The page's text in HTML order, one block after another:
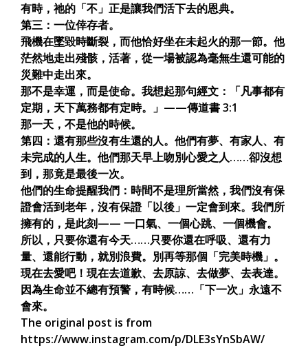
有時，祂的「不」正是讓我們活下去的恩典。
第三：一位倖存者。
飛機在墜毀時斷裂，而他恰好坐在未起火的那一節。他
茫然地走出殘骸，活著，從一場被認為毫無生還可能的
災難中走出來。
那不是幸運，而是使命。我想起那句經文：「凡事都有
定期，天下萬務都有定時。」——傳道書 3:1
那一天，不是他的時候。
第四：還有那些沒有生還的人。他們有夢、有家人、有
未完成的人生。他們那天早上吻別心愛之人……卻沒想
到，那竟是最後一次。
他們的生命提醒我們：時間不是理所當然，我們沒有保
證會活到老年，沒有保證「以後」一定會到來。我們所
擁有的，是此刻—— 一口氣、一個心跳、一個機會。
所以，只要你還有今天……只要你還在呼吸、還有力
量、還能行動，就別浪費。別再等那個「完美時機」。
現在去愛吧！現在去道歉、去原諒、去做夢、去表達。
因為生命並不總有預警，有時候……「下一次」永遠不
會來。
The original post is from
https://www.instagram.com/p/DLE3sYnSbAW/